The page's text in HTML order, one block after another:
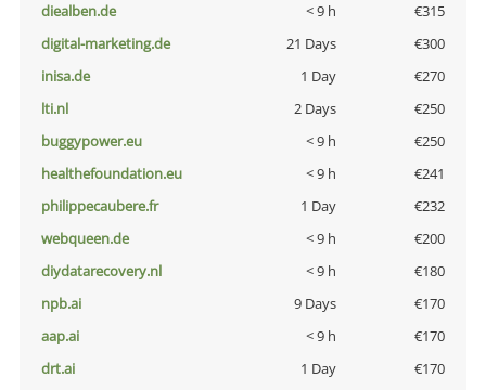
diealben.de
< 9 h
€315
digital-marketing.de
21 Days
€300
inisa.de
1 Day
€270
lti.nl
2 Days
€250
buggypower.eu
< 9 h
€250
healthefoundation.eu
< 9 h
€241
philippecaubere.fr
1 Day
€232
webqueen.de
< 9 h
€200
diydatarecovery.nl
< 9 h
€180
npb.ai
9 Days
€170
aap.ai
< 9 h
€170
drt.ai
1 Day
€170